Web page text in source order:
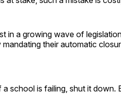
in a growing wave of
their automatic
school is failing, shut it down.